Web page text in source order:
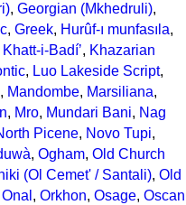
, Georgian (Mkhedruli),
, Greek, Hurûf-ı munfasıla,
Khatt-i-Badíʼ, Khazarian
, Luo Lakeside Script,
, Mandombe, Marsiliana,
, Mro, Mundari Bani, Nag
Picene, Novo Tupi,
, Ogham, Old Church
(Ol Cemet' / Santali), Old
, Orkhon, Osage, Oscan